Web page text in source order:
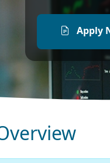
Apply